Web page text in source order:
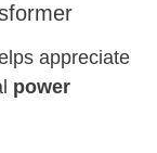
appreciate
power